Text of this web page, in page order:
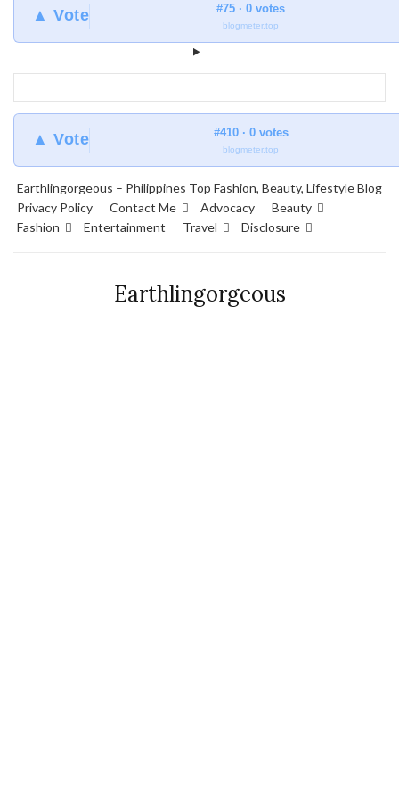
▲ Vote #75 · 0 votes
blogmeter.top
▲ Vote #410 · 0 votes
blogmeter.top
Earthlingorgeous – Philippines Top Fashion, Beauty, Lifestyle Blog
Privacy Policy
Contact Me Advocacy
Beauty
Fashion
Entertainment Travel Disclosure
Earthlingorgeous